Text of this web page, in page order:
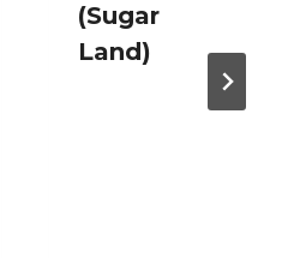
(Sugar
Land)